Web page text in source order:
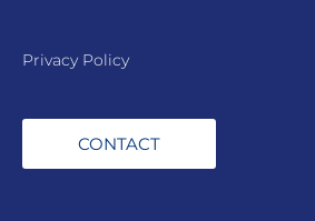
Privacy Policy
CONTACT